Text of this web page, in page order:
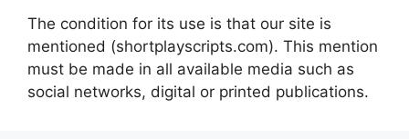
The condition for its use is that our site is
mentioned (shortplayscripts.com). This mention
must be made in all available media such as
social networks, digital or printed publications.